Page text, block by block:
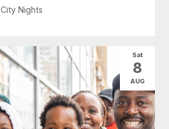
City Nights
Sat
8
AUG